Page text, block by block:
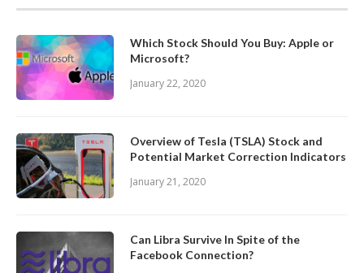
Which Stock Should You Buy: Apple or
Microsoft?
January 22, 2020
Overview of Tesla (TSLA) Stock and
Potential Market Correction Indicators
January 21, 2020
Can Libra Survive In Spite of the
Facebook Connection?